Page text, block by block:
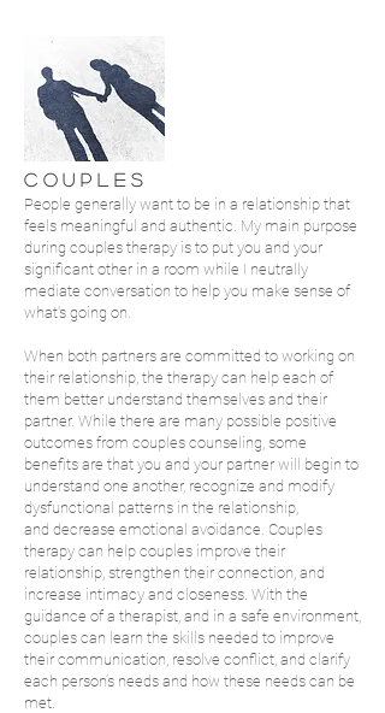
C O U P L E S
People generally want to be in a relationship that
feels meaningful and authentic. My main purpose
during couples therapy is to put you and your
significant other in a room while I neutrally
mediate conversation to help you make sense of
what's going on.
When both partners are committed to working on
their relationship, the therapy can help each of
them better understand themselves and their
partner. While there are many possible positive
outcomes from couples counseling, some
benefits are that you and your partner will begin to
understand one another, recognize and modify
dysfunctional patterns in the relationship,
and decrease emotional avoidance. Couples
therapy can help couples improve their
relationship, strengthen their connection, and
increase intimacy and closeness. With the
guidance of a therapist, and in a safe environment,
couples can learn the skills needed to improve
their communication, resolve conflict, and clarify
each person’s needs and how these needs can be
met.